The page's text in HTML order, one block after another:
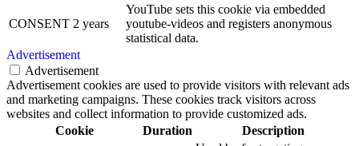
CONSENT 2 years
YouTube sets this cookie via embedded
youtube-videos and registers anonymous
statistical data.
Advertisement
Advertisement
Advertisement cookies are used to provide visitors with relevant ads
and marketing campaigns. These cookies track visitors across
websites and collect information to provide customized ads.
Cookie
Duration
Description